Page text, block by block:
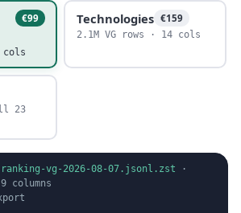
€99
cols
Technologies €159
2.1M VG rows · 14 cols
23
vg-2026-08-07.jsonl.zst ·
9 columns